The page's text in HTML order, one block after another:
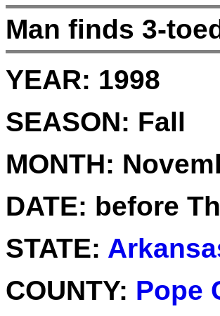
Man finds 3-
YEAR: 1998
SEASON: Fall
MONTH:
DATE: before
STATE:
COUNTY: Pope